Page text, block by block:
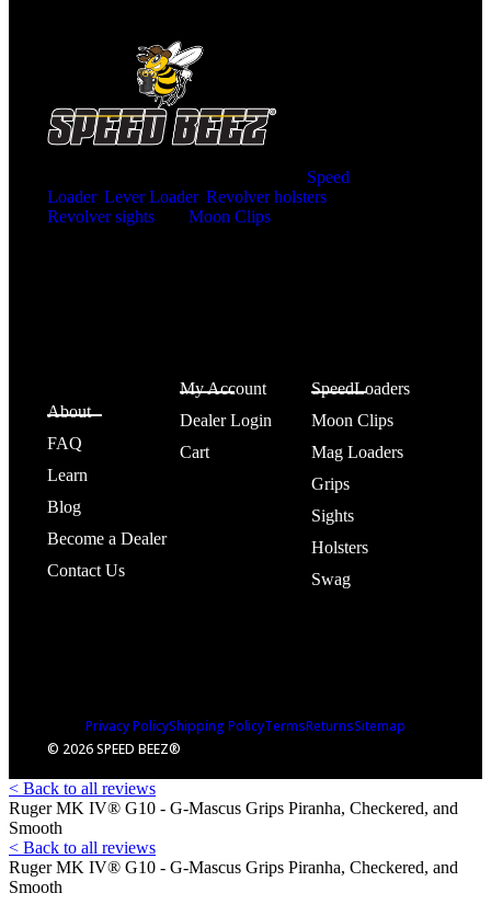
Speed
Loader, Lever Loader, Revolver holsters
Revolver sights
Moon Clips
About
FAQ
Learn
Blog
Become a Dealer
Contact Us
My Account
Dealer Login
Cart
SpeedLoaders
Moon Clips
Mag Loaders
Grips
Sights
Holsters
Swag
© 2026 SPEED BEEZ®
Privacy PolicyShipping PolicyTermsReturnsSitemap
< Back to all reviews
Ruger MK IV® G10 - G-Mascus Grips Piranha, Checkered, and
Smooth
< Back to all reviews
Ruger MK IV® G10 - G-Mascus Grips Piranha, Checkered, and
Smooth